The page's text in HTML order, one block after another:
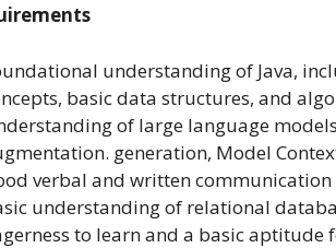
understanding of Java,
basic data structures, and
of large language
generation, Model
verbal and written
understanding of relational
to learn and a basic aptitude